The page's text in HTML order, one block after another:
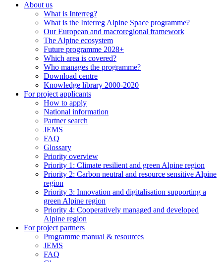
About us
What is Interreg?
What is the Interreg Alpine Space programme?
Our European and macroregional framework
The Alpine ecosystem
Future programme 2028+
Which area is covered?
Who manages the programme?
Download centre
Knowledge library 2000-2020
For project applicants
How to apply
National information
Partner search
JEMS
FAQ
Glossary
Priority overview
Priority 1: Climate resilient and green Alpine region
Priority 2: Carbon neutral and resource sensitive Alpine
region
Priority 3: Innovation and digitalisation supporting a
green Alpine region
Priority 4: Cooperatively managed and developed
Alpine region
For project partners
Programme manual & resources
JEMS
FAQ